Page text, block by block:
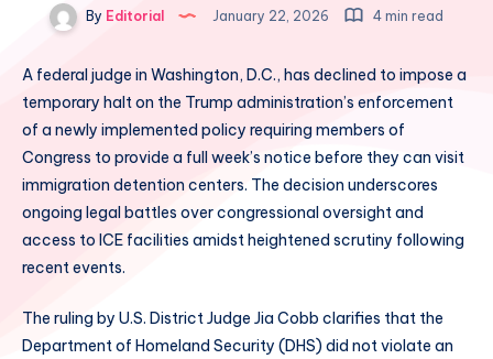
By Editorial January 22, 2026 4 min read
A federal judge in Washington, D.C., has declined to impose a
temporary halt on the Trump administration’s enforcement
of a newly implemented policy requiring members of
Congress to provide a full week’s notice before they can visit
immigration detention centers. The decision underscores
ongoing legal battles over congressional oversight and
access to ICE facilities amidst heightened scrutiny following
recent events.
The ruling by U.S. District Judge Jia Cobb clarifies that the
Department of Homeland Security (DHS) did not violate an